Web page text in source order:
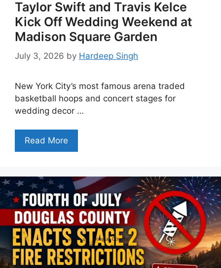
Taylor Swift and Travis Kelce
Kick Off Wedding Weekend at
Madison Square Garden
July 3, 2026 by Hardeep Singh
New York City’s most famous arena traded
basketball hoops and concert stages for
wedding decor …
Read More